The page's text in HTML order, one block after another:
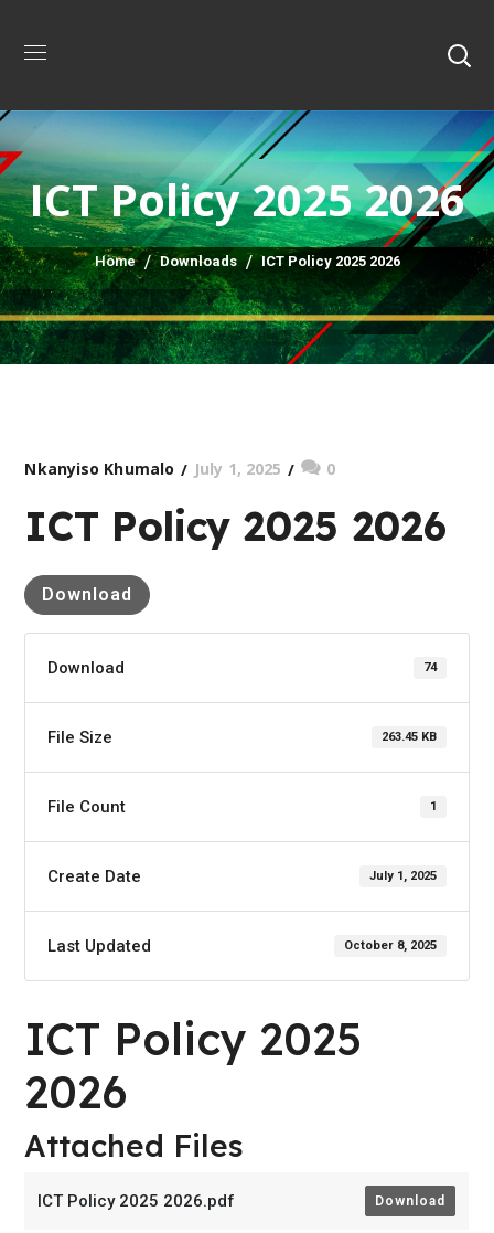
ICT Policy 2025 2026
Home Downloads ICT Policy 2025 2026
Nkanyiso Khumalo July 1, 2025 0
ICT Policy 2025 2026
Download
Download 74
File Size 263.45 KB
File Count 1
Create Date July 1, 2025
Last Updated October 8, 2025
ICT Policy 2025
2026
Attached Files
ICT Policy 2025 2026.pdf Download